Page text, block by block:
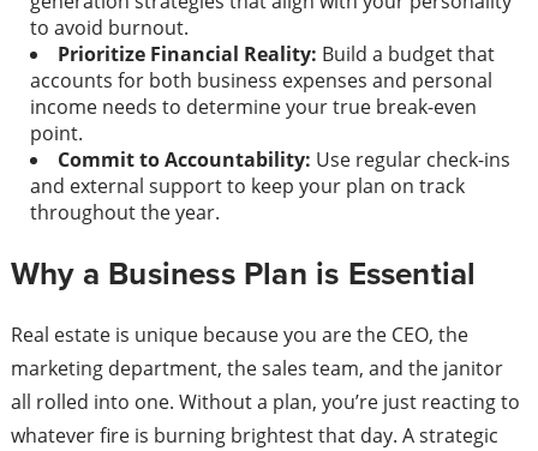
to avoid burnout.
Prioritize Financial Reality: Build a budget that
accounts for both business expenses and personal
income needs to determine your true break-even
point.
Commit to Accountability: Use regular check-ins
and external support to keep your plan on track
throughout the year.
Why a Business Plan is Essential
Real estate is unique because you are the CEO, the
marketing department, the sales team, and the janitor
all rolled into one. Without a plan, you’re just reacting to
whatever fire is burning brightest that day. A strategic